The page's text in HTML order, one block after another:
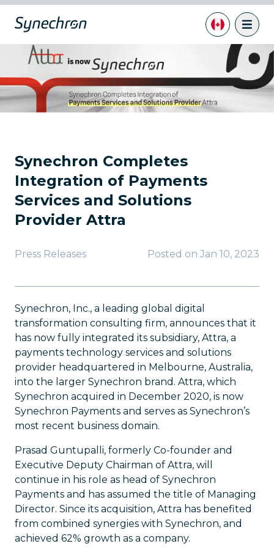
Synechron Completes
Integration of Payments
Services and Solutions
Provider Attra
Press Releases Posted on Jan 10, 2023
Synechron, Inc., a leading global digital
transformation consulting firm, announces that it
has now fully integrated its subsidiary, Attra, a
payments technology services and solutions
provider headquartered in Melbourne, Australia,
into the larger Synechron brand. Attra, which
Synechron acquired in December 2020, is now
Synechron Payments and serves as Synechron’s
most recent business domain.
Prasad Guntupalli, formerly Co-founder and
Executive Deputy Chairman of Attra, will
continue in his role as head of Synechron
Payments and has assumed the title of Managing
Director. Since its acquisition, Attra has benefited
from combined synergies with Synechron, and
achieved 62% growth as a company.